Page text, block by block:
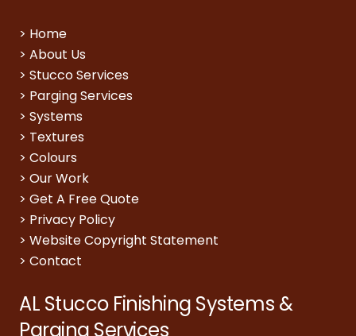
> Home
> About Us
> Stucco Services
> Parging Services
> Systems
> Textures
> Colours
> Our Work
> Get A Free Quote
> Privacy Policy
> Website Copyright Statement
> Contact
AL Stucco Finishing Systems &
Parging Services